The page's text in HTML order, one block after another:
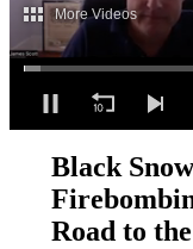
seconds
minutes,
More Videos
Black
Road to